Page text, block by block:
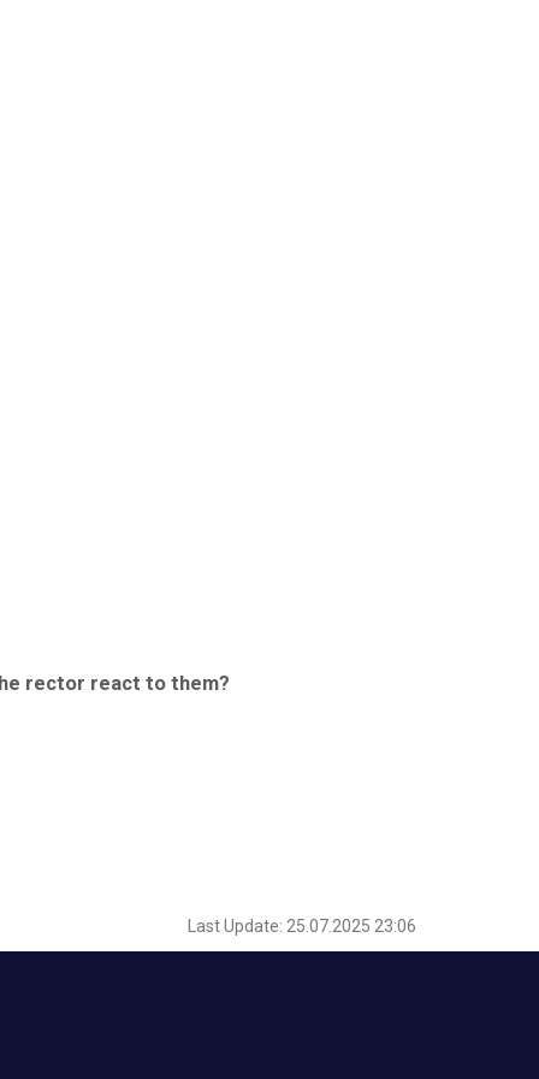
rector react to them?
Last Update: 25.07.2025 23:06